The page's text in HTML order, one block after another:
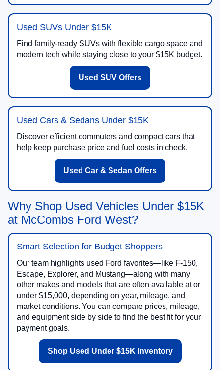
Used SUVs Under $15K
Find family-ready SUVs with flexible cargo space and
modern tech while staying close to your $15K budget.
Used SUV Offers
Used Cars & Sedans Under $15K
Discover efficient commuters and compact cars that
help keep purchase price and fuel costs in check.
Used Car & Sedan Offers
Why Shop Used Vehicles Under $15K
at McCombs Ford West?
Smart Selection for Budget Shoppers
Our team highlights used Ford favorites—like F-150,
Escape, Explorer, and Mustang—along with many
other makes and models that are often available at or
under $15,000, depending on year, mileage, and
market conditions. You can compare prices, mileage,
and equipment side by side to find the best fit for your
payment goals.
Shop Used Under $15K Inventory